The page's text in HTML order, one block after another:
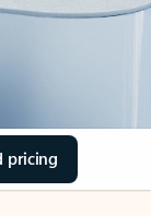
pricing